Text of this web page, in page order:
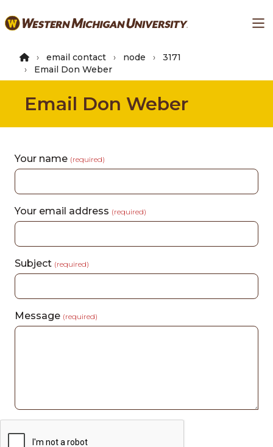
to
content
email contact node
3171
Email Don Weber
Email Don Weber
Your name (required)
Your email address (required)
Subject (required)
Message (required)